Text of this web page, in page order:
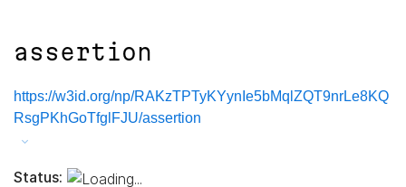
assertion
https://w3id.org/np/RAKzTPTyKYynIe5bMqlZQT9nrLe8KQ
RsgPKhGoTfglFJU/assertion
Status: